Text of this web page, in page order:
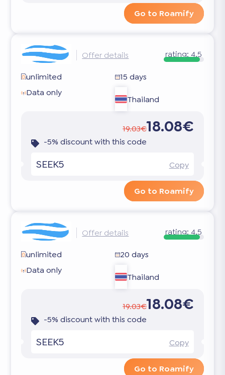
Go to Roamify
Offer details rating: 4.5
unlimited
15 days
Data only
Thailand
19.03€18.08€
-5% discount with this code
SEEK5 Copy
Go to Roamify
Offer details rating: 4.5
unlimited
20 days
Data only
Thailand
19.03€18.08€
-5% discount with this code
SEEK5 Copy
Go to Roamify